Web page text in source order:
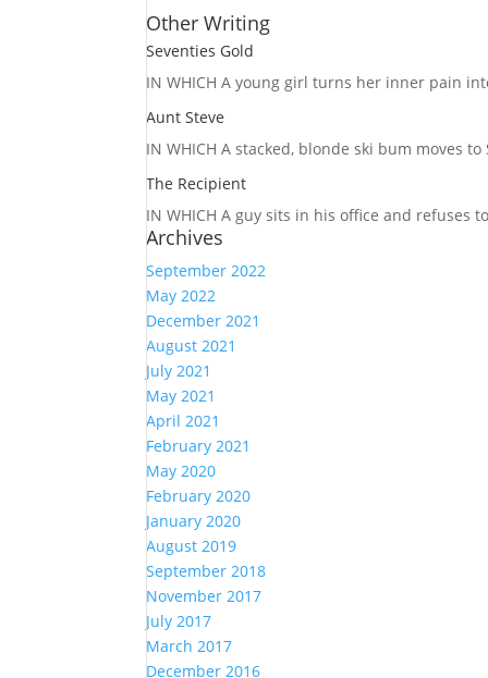
Other Writing
Seventies Gold
IN WHICH A young girl turns her inner pain
Aunt Steve
IN WHICH A stacked, blonde ski bum moves
The Recipient
IN WHICH A guy sits in his office and refuses
Archives
September 2022
May 2022
December 2021
August 2021
July 2021
May 2021
April 2021
February 2021
May 2020
February 2020
January 2020
August 2019
September 2018
November 2017
July 2017
March 2017
December 2016